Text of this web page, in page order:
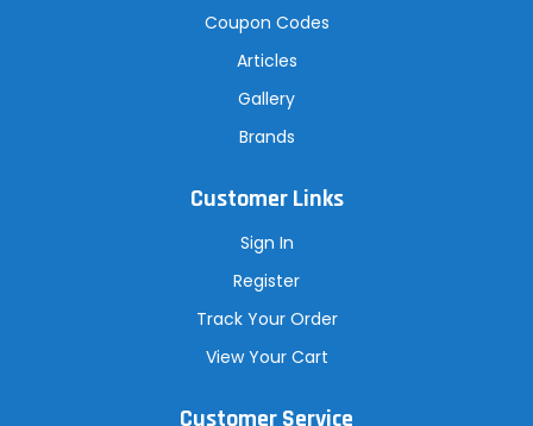
Coupon Codes
Articles
Gallery
Brands
Customer Links
Sign In
Register
Track Your Order
View Your Cart
Customer Service